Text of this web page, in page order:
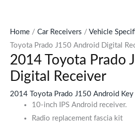
Home / Car Receivers / Vehicle
Toyota Prado J150 Android Digital
2014 Toyota Prado
Digital Receiver
2014 Toyota Prado J150 Android Key
10-inch IPS Android receiver.
Radio replacement fascia kit